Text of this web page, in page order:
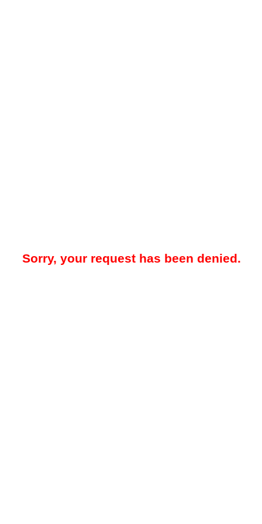
Sorry, your request has been denied.